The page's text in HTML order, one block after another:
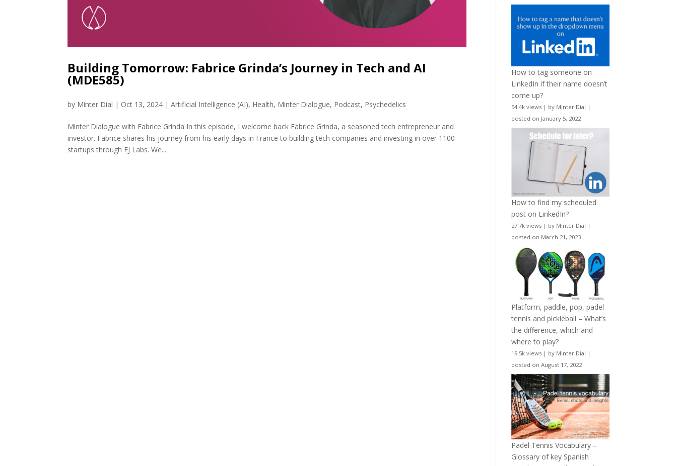
Building Tomorrow: Fabrice Grinda’s Journey in Tech and AI
(MDE585)
by Minter Dial | Oct 13, 2024 |Artificial Intelligence (AI), Health, Minter Dialogue, Podcast, Psychedelics
Minter Dialogue with Fabrice Grinda In this episode, I welcome back Fabrice Grinda, a seasoned tech entrepreneur and
investor. Fabrice shares his journey from his early days in France to building tech companies and investing in over 1100
startups through FJ Labs. We...
How to tag someone on
LinkedIn if their name doesn’t
come up?
54.4k views | by Minter Dial |
posted on January 5, 2022
How to find my scheduled
post on LinkedIn?
27.7k views | by Minter Dial |
posted on March 21, 2023
Platform, paddle, pop, padel
tennis and pickleball – What’s
the difference, which and
where to play?
19.5k views | by Minter Dial |
posted on August 17, 2022
Padel Tennis Vocabulary –
Glossary of key Spanish